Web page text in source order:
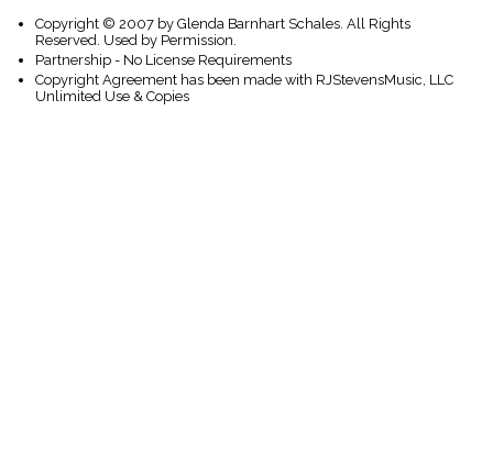
Copyright © 2007 by Glenda Barnhart Schales. All Rights
Reserved. Used by Permission.
Partnership - No License Requirements
Copyright Agreement has been made with RJStevensMusic, LLC
Unlimited Use & Copies